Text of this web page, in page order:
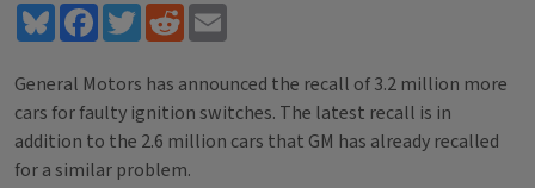
BlueskyFacebookTwitterReddit
General Motors has announced the recall of 3.2 million more
cars for faulty ignition switches. The latest recall is in
addition to the 2.6 million cars that GM has already recalled
for a similar problem.